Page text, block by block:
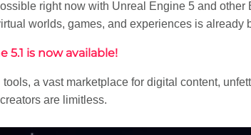
right now with Unreal Engine 5 and
worlds, games, and experiences is already
5.1 is now available!
a vast marketplace for digital content,
are limitless.